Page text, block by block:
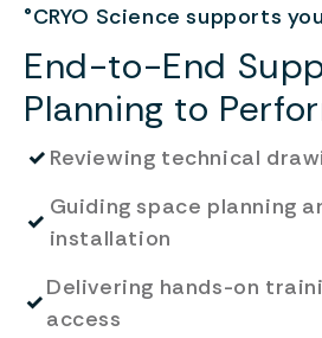
°CRYO Science supports
End-to-End
Planning to
✓ Reviewing technical
✓
Guiding space planning
installation
✓
Delivering hands-on
access